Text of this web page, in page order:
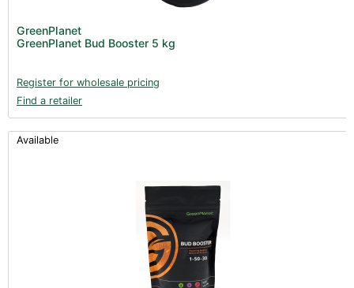
GreenPlanet
GreenPlanet Bud Booster 5 kg
Register for wholesale pricing
Find a retailer
Available